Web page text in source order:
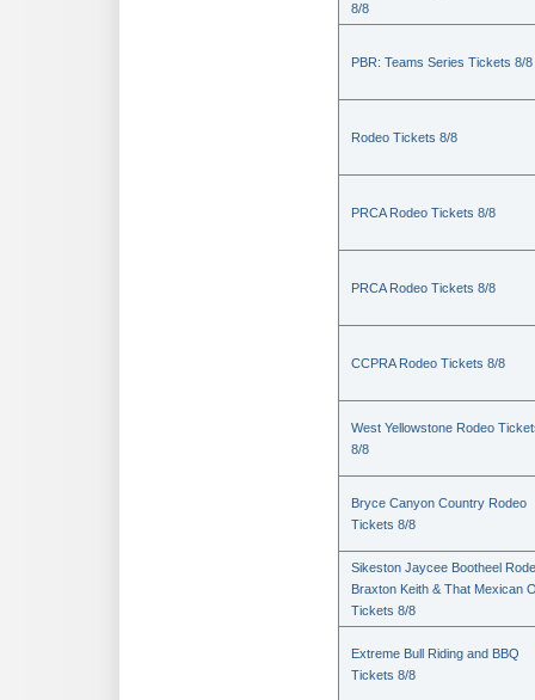
8/8
PBR: Teams Series Tickets 8/8
Rodeo Tickets 8/8
PRCA Rodeo Tickets 8/8
PRCA Rodeo Tickets 8/8
CCPRA Rodeo Tickets 8/8
West Yellowstone Rodeo
8/8
Bryce Canyon Country Rodeo
Tickets 8/8
Sikeston Jaycee Bootheel
Braxton Keith & That Mexican
Tickets 8/8
Extreme Bull Riding and BBQ
Tickets 8/8